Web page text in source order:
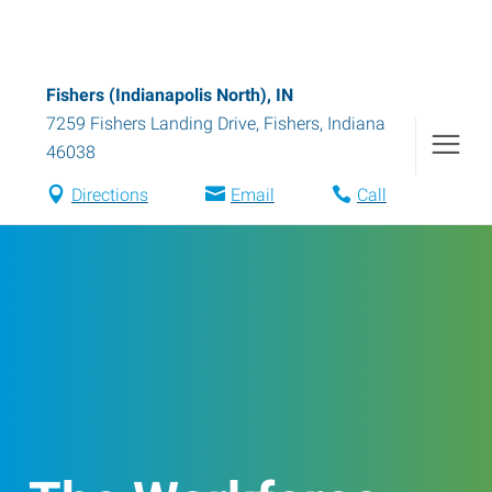
Fishers (Indianapolis North), IN
7259 Fishers Landing Drive, Fishers, Indiana
46038
Directions Email Call